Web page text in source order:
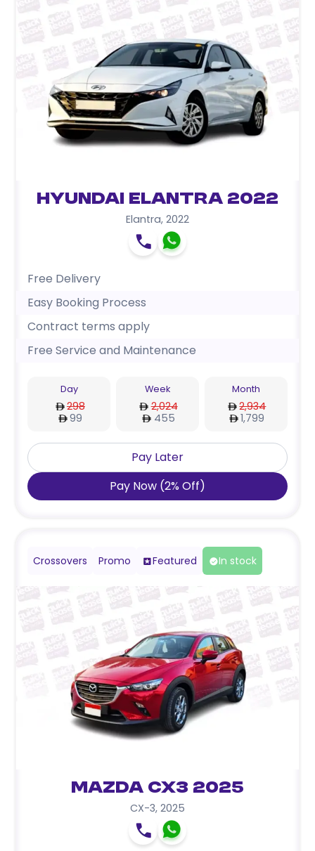
Hyundai Elantra 2022
Elantra, 2022
Free Delivery
Easy Booking Process
Contract terms apply
Free Service and Maintenance
Day
298
99
Week
2,024
455
Month
2,934
1,799
Pay Later
Pay Now (2% Off)
Crossovers Promo Featured In stock
Mazda CX3 2025
CX-3, 2025